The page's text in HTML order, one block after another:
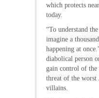
which protects
today.
“To understand
imagine a
happening at
diabolical person
gain control of
threat of the worst
villains.